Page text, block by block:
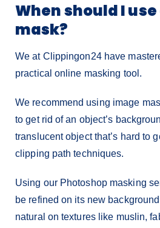
When should I
mask?
We at Clippingon24 have
practical online masking tool.
We recommend using image
to get rid of an object’s
translucent object that’s hard to
clipping path techniques.
Using our Photoshop masking
be refined on its new
natural on textures like muslin,